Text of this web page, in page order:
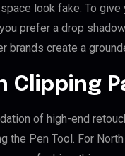
look fake. To
prefer a drop
brands create a
Clipping
of high-end
the Pen Tool. For